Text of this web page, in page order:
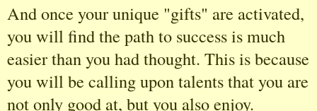
And once your unique "gifts" are activated,
you will find the path to success is much
easier than you had thought. This is because
you will be calling upon talents that you are
not only good at, but you also enjoy.